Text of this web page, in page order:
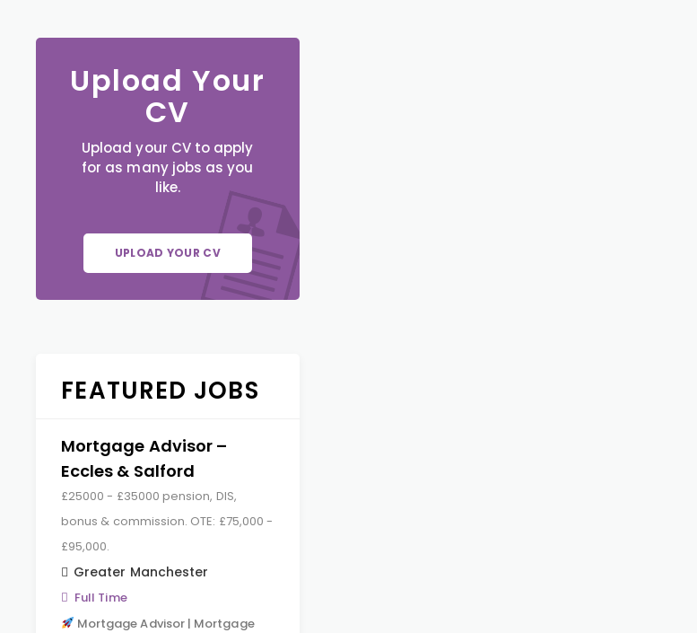
Upload Your
CV
Upload your CV to apply
for as many jobs as you
like.
UPLOAD YOUR CV
FEATURED JOBS
Mortgage Advisor –
Eccles & Salford
£25000 - £35000 pension, DIS,
bonus & commission. OTE: £75,000 -
£95,000.
Greater Manchester
Full Time
Mortgage Advisor | Mortgage